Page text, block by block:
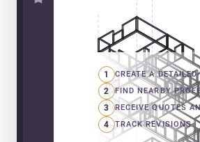
1 CREATE A DETAILED
2 FIND NEARBY
3 RECEIVE QUOTES
4 TRACK REVISIONS